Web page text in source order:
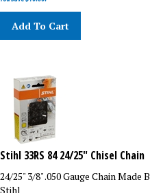
Add To Cart
Stihl 33RS 84 24/25" Chisel Chain
24/25" 3/8" .050 Gauge Chain Made By
Stihl